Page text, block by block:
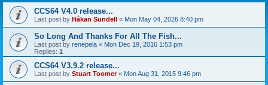
CCS64 V4.0 release...
Last post by Håkan Sundell « Mon May 04, 2026 8:40 pm
So Long And Thanks For All The Fish...
Last post by renepela « Mon Dec 19, 2016 1:53 pm
Replies: 1
CCS64 V3.9.2 release...
Last post by Stuart Toomer« Mon Aug 31, 2015 9:46 pm